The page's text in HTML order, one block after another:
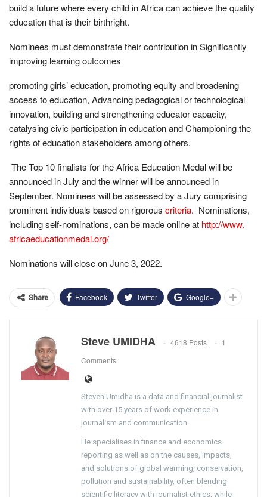
build a future where every child in Africa can achieve the quality
education that is their birthright.
Nominees must demonstrate their contribution in Significantly
improving learning outcomes
promoting girls’ education, promoting equity and broadening
access to education, Advancing pedagogical or technological
innovation, building and strengthening educator capacity,
catalysing civic participation in education and Championing the
rights of education stakeholders among others.
The Top 10 finalists for the Africa Education Medal will be
announced in July and the winner will be announced in
September. Nominees will be assessed by a Jury comprising
prominent individuals based on rigorous criteria. Nominations,
including self-nominations, can be made online at http://www.
africaeducationmedal.org/
Nominations will close on June 3, 2022.
Share Facebook Twitter Google+
Steve UMIDHA 4618 Posts
1
Comments
Steven Umidha is a data and financial journalist
with over 15 years of work experience in
journalism and communication.
He specialises in finance and economics
reporting as well as on the causes, impacts,
and solutions of global warming, conservation,
pollution and sustainability, often blending
scientific literacy with journalist ethics, while